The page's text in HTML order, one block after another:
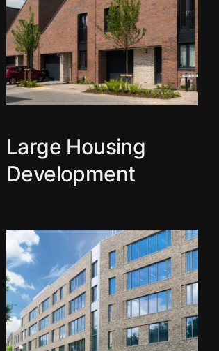
Large Housing
Development